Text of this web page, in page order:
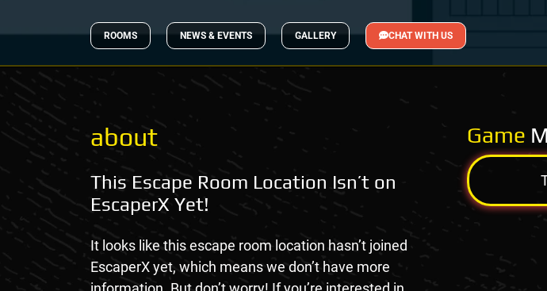
ROOMS NEWS & EVENTS GALLERY CHAT WITH US
about
This Escape Room Location Isn’t on
EscaperX Yet!
It looks like this escape room location hasn’t joined
EscaperX yet, which means we don’t have more
Game